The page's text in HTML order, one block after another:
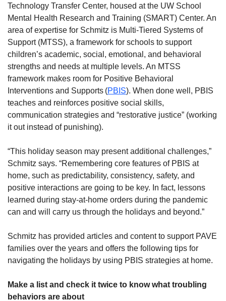
Technology Transfer Center, housed at the UW School
Mental Health Research and Training (SMART) Center. An
area of expertise for Schmitz is Multi-Tiered Systems of
Support (MTSS), a framework for schools to support
children’s academic, social, emotional, and behavioral
strengths and needs at multiple levels. An MTSS
framework makes room for Positive Behavioral
Interventions and Supports (PBIS). When done well, PBIS
teaches and reinforces positive social skills,
communication strategies and “restorative justice” (working
it out instead of punishing).
“This holiday season may present additional challenges,”
Schmitz says. “Remembering core features of PBIS at
home, such as predictability, consistency, safety, and
positive interactions are going to be key. In fact, lessons
learned during stay-at-home orders during the pandemic
can and will carry us through the holidays and beyond.”
Schmitz has provided articles and content to support PAVE
families over the years and offers the following tips for
navigating the holidays by using PBIS strategies at home.
Make a list and check it twice to know what troubling
behaviors are about